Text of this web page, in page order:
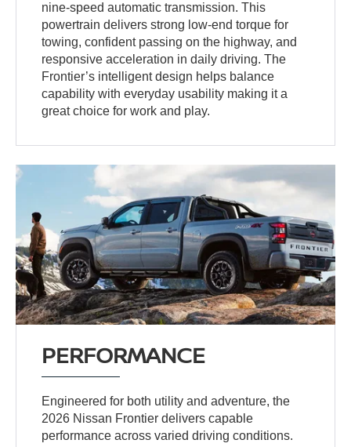
nine-speed automatic transmission. This
powertrain delivers strong low-end torque for
towing, confident passing on the highway, and
responsive acceleration in daily driving. The
Frontier’s intelligent design helps balance
capability with everyday usability making it a
great choice for work and play.
PERFORMANCE
Engineered for both utility and adventure, the
2026 Nissan Frontier delivers capable
performance across varied driving conditions.